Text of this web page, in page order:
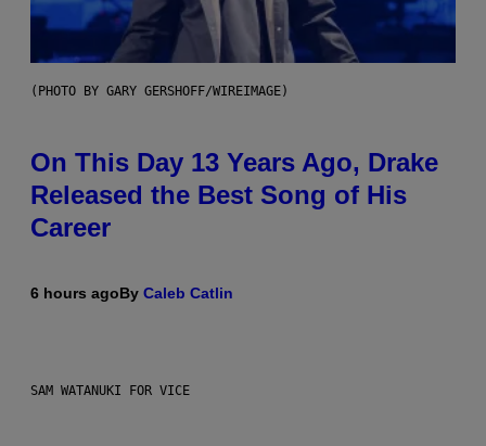
(PHOTO BY GARY GERSHOFF/WIREIMAGE)
On This Day 13 Years Ago, Drake
Released the Best Song of His
Career
6 hours agoBy Caleb Catlin
SAM WATANUKI FOR VICE